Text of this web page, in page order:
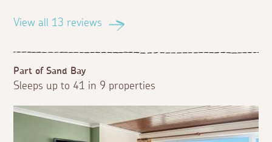
View all 13 reviews
Part of Sand Bay
Sleeps up to 41 in 9 properties